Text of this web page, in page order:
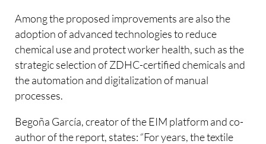
Among the proposed improvements are also the
adoption of advanced technologies to reduce
chemical use and protect worker health, such as the
strategic selection of ZDHC-certified chemicals and
the automation and digitalization of manual
processes.
Begoña García, creator of the EIM platform and co-
author of the report, states: “For years, the textile